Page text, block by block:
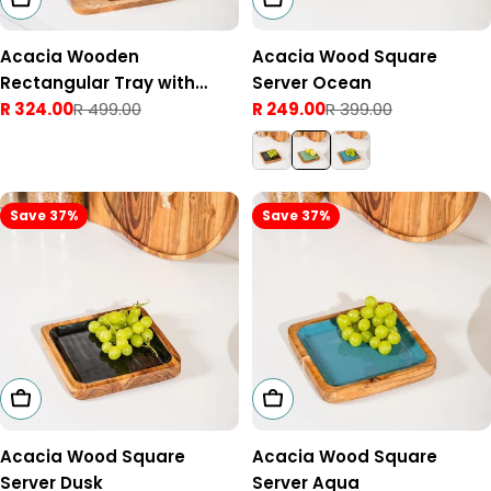
Acacia Wooden
Rectangular Tray with
Handles Natural
Sale
R 324.00
RegularR 499.00
Acacia Wood Square
Server Ocean
Sale
price
R 249.00
Regular
price
R 399.00
Save 37%
Add To Cart
Acacia Wood Square
Server Dusk
Save 37%
Add To Cart
Acacia Wood Square
Server Aqua